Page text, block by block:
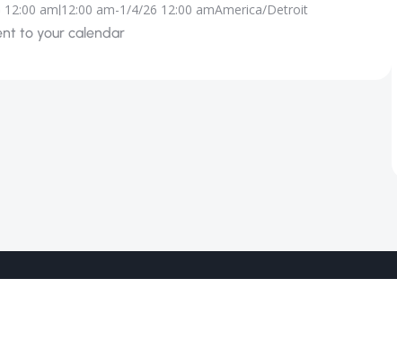
12:00 am|12:00 am-1/4/26 12:00 amAmerica/Detroit
to your calendar